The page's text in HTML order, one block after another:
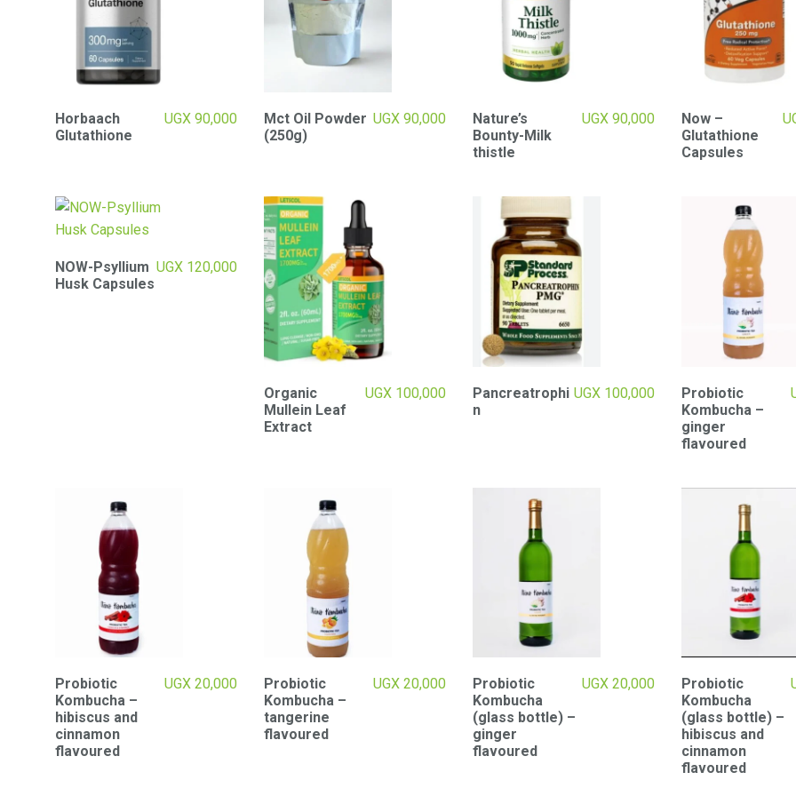
Horbaach
Glutathione
UGX 90,000
Mct Oil Powder
(250g)
UGX 90,000
Nature’s
Bounty-Milk
thistle
UGX 90,000
Now –
Glutathione
Capsules
NOW-Psyllium
Husk Capsules
UGX 120,000
Organic
Mullein Leaf
Extract
UGX 100,000
Pancreatrophi
n
UGX 100,000
Probiotic
Kombucha –
ginger
flavoured
Probiotic
Kombucha –
hibiscus and
cinnamon
flavoured
UGX 20,000
Probiotic
Kombucha –
tangerine
flavoured
UGX 20,000
Probiotic
Kombucha
(glass bottle) –
ginger
flavoured
UGX 20,000
Probiotic
Kombucha
(glass bottle) –
hibiscus and
cinnamon
flavoured